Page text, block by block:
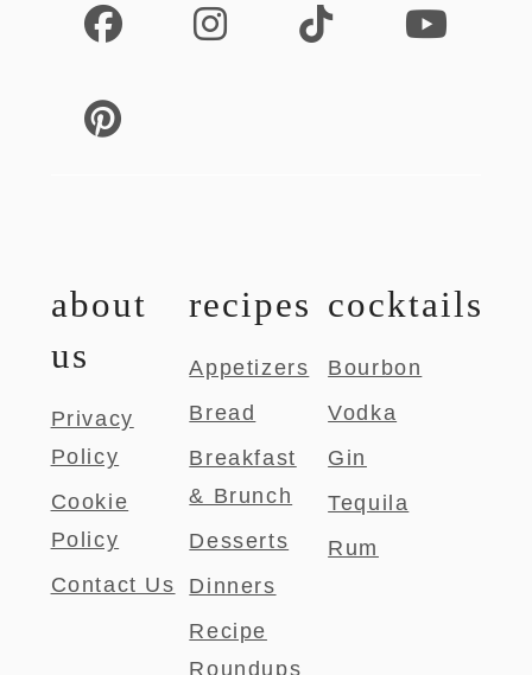
about
us
Privacy
Policy
Cookie
Policy
Contact Us
recipes
Appetizers
Bread
Breakfast
& Brunch
Desserts
Dinners
Recipe
Roundups
cocktails
Bourbon
Vodka
Gin
Tequila
Rum